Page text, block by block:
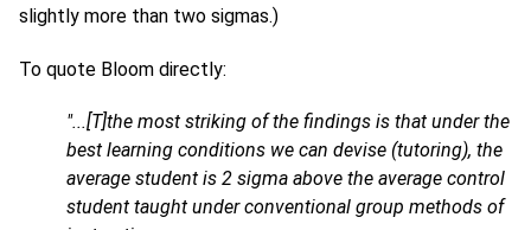
slightly more than two sigmas.)
To quote Bloom directly:
"...[T]the most striking of the findings is that under the
best learning conditions we can devise (tutoring), the
average student is 2 sigma above the average control
student taught under conventional group methods of